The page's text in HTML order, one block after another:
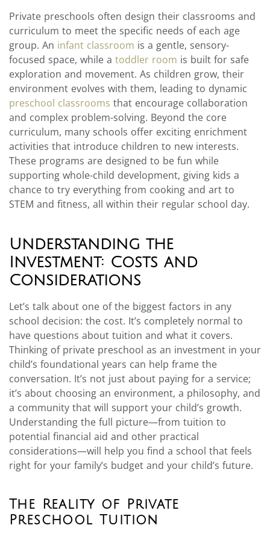
Private preschools often design their classrooms and
curriculum to meet the specific needs of each age
group. An infant classroom is a gentle, sensory-
focused space, while a toddler room is built for safe
exploration and movement. As children grow, their
environment evolves with them, leading to dynamic
preschool classrooms that encourage collaboration
and complex problem-solving. Beyond the core
curriculum, many schools offer exciting enrichment
activities that introduce children to new interests.
These programs are designed to be fun while
supporting whole-child development, giving kids a
chance to try everything from cooking and art to
STEM and fitness, all within their regular school day.
Understanding the
Investment: Costs and
Considerations
Let’s talk about one of the biggest factors in any
school decision: the cost. It’s completely normal to
have questions about tuition and what it covers.
Thinking of private preschool as an investment in your
child’s foundational years can help frame the
conversation. It’s not just about paying for a service;
it’s about choosing an environment, a philosophy, and
a community that will support your child’s growth.
Understanding the full picture—from tuition to
potential financial aid and other practical
considerations—will help you find a school that feels
right for your family’s budget and your child’s future.
The Reality of Private
Preschool Tuition